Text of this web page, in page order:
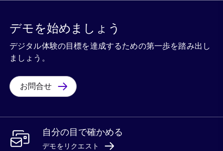
デモを始めましょう
デジタル体験の目標を達成するための第一歩を踏み出し
ましょう。
お問合せ
自分の目で確かめる
デモをリクエスト